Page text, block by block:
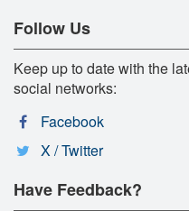
Follow Us
Keep up to date with the
social networks:
Facebook
X / Twitter
Have Feedback?